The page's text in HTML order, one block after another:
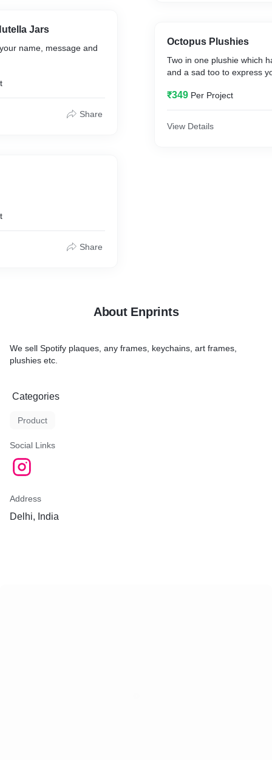
Jars
name, message and
Share
Share
Octopus Plushies
Two in one plushie which
and a sad too to express
₹349 Per Project
View Details
About Enprints
We sell Spotify plaques, any frames, keychains, art frames,
plushies etc.
Categories
Product
Social Links
Address
Delhi, India